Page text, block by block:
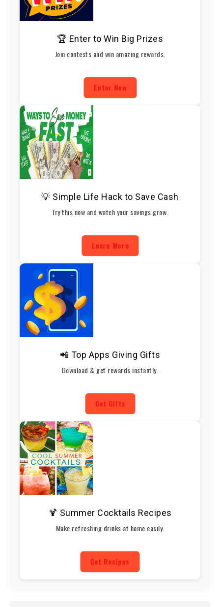
🏆 Enter to Win Big Prizes
Join contests and win amazing rewards.
Enter Now
💡 Simple Life Hack to Save Cash
Try this now and watch your savings grow.
Learn More
📲 Top Apps Giving Gifts
Download & get rewards instantly.
Get Gifts
🍹 Summer Cocktails Recipes
Make refreshing drinks at home easily.
Get Recipes